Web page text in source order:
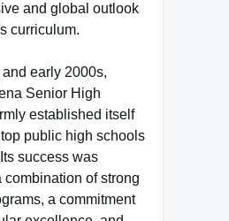
and global outlook
curriculum.
early 2000s,
Senior High
established itself
public high schools
success was
combination of strong
a commitment